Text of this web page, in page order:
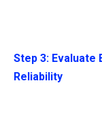
Step 3: Evaluate
Reliability